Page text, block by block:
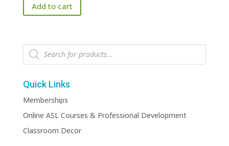
Add to cart
Products
search
Quick Links
Memberships
Online ASL Courses & Professional Development
Classroom Decor